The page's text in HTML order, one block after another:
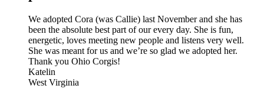
We adopted Cora (was Callie) last November and she has
been the absolute best part of our every day. She is fun,
energetic, loves meeting new people and listens very well.
She was meant for us and we’re so glad we adopted her.
Thank you Ohio Corgis!
Katelin
West Virginia